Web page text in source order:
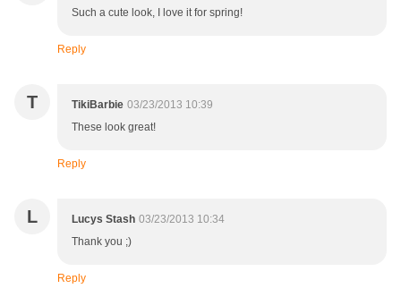
Such a cute look, I love it for spring!
Reply
T TikiBarbie 03/23/2013 10:39
These look great!
Reply
L Lucys Stash 03/23/2013 10:34
Thank you ;)
Reply